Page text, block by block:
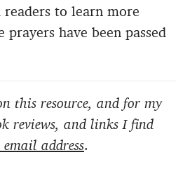
to learn more
prayers have been passed
this resource, and for my
reviews, and links I find
address.